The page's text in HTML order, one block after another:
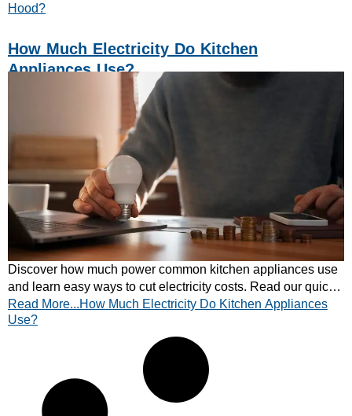
Hood?
How Much Electricity Do Kitchen
Appliances Use?
Discover how much power common kitchen appliances use
and learn easy ways to cut electricity costs. Read our quick
energy guide now.
Read More...How Much Electricity Do Kitchen Appliances
Use?